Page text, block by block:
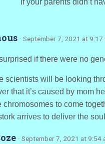
If your parents didn’t
· September 7, 2021 at 9:17
if there were no
scientists will be looking
that it’s caused by mom
chromosomes to come
arrives to deliver the
· September 7, 2021 at 9:54